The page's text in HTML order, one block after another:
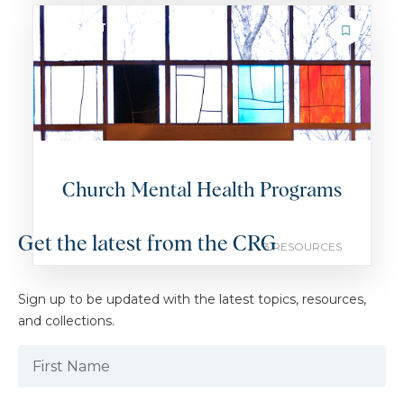
COLLECTION
Church Mental Health Programs
3 RESOURCES
Get the latest from the CRG
Sign up to be updated with the latest topics, resources,
and collections.